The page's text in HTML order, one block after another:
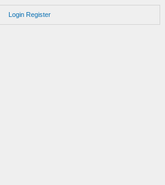
Login Register